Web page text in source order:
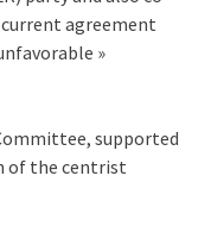
agreement
»
supported
of the centrist